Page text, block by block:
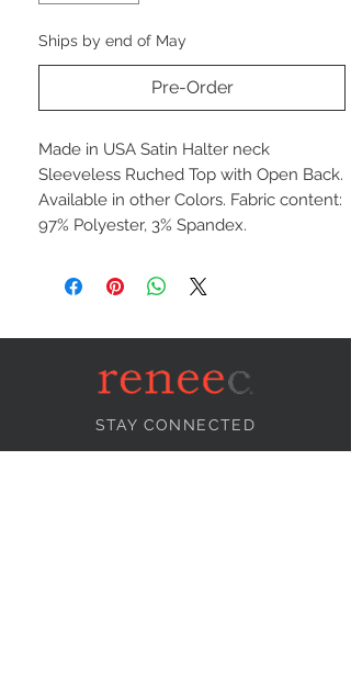
Ships by end of May
Pre-Order
Made in USA Satin Halter neck
Sleeveless Ruched Top with Open Back.
Available in other Colors. Fabric content:
97% Polyester, 3% Spandex.
STAY CONNECTED